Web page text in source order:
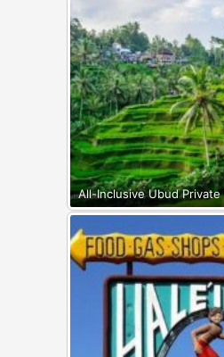
All-Inclusive Ubud Private